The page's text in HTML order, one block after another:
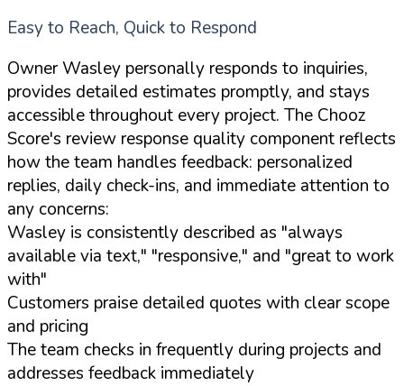
Easy to Reach, Quick to Respond
Owner Wasley personally responds to inquiries,
provides detailed estimates promptly, and stays
accessible throughout every project. The Chooz
Score's review response quality component reflects
how the team handles feedback: personalized
replies, daily check-ins, and immediate attention to
any concerns:
Wasley is consistently described as "always
available via text," "responsive," and "great to work
with"
Customers praise detailed quotes with clear scope
and pricing
The team checks in frequently during projects and
addresses feedback immediately